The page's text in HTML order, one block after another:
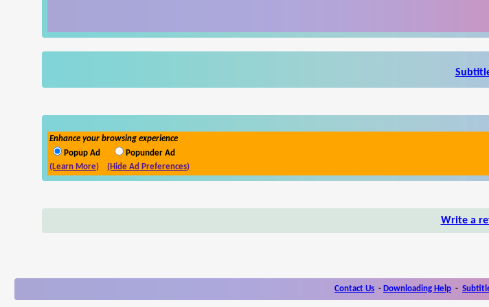
Enhance your browsing experience
Popup Ad
Popunder Ad
(Learn More)
(Hide Ad Preferences)
Write a
Contact Us - Downloading Help -